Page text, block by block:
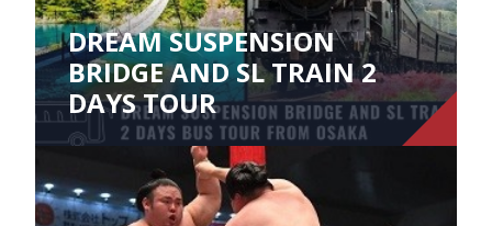
DREAM SUSPENSION
BRIDGE AND SL TRAIN 2
DAYS TOUR